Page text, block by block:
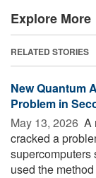
Explore More
RELATED STORIES
New Quantum
Problem in
May 13, 2026  A
cracked a
supercomputers
used the